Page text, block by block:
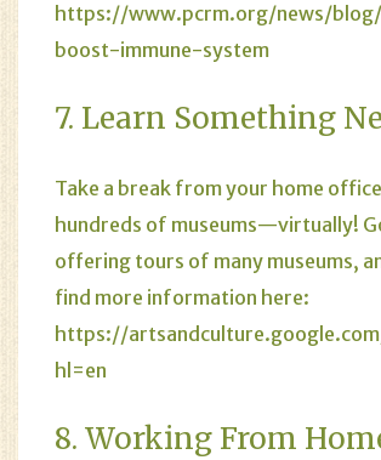
https://www.pcrm.org/news/
boost-immune-system
7. Learn Something
Take a break from your home
hundreds of museums—virtually!
offering tours of many museums,
find more information here:
https://
hl=en
8. Working From